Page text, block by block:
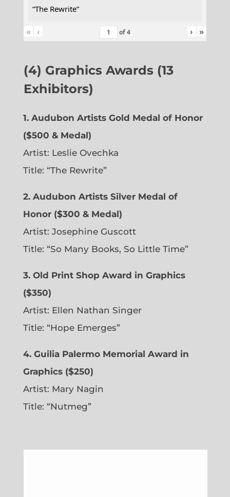
“The Rewrite”
« ‹ of4 › »
(4) Graphics Awards (13
Exhibitors)
1. Audubon Artists Gold Medal of Honor
($500 & Medal)
Artist: Leslie Ovechka
Title: “The Rewrite”
2. Audubon Artists Silver Medal of
Honor ($300 & Medal)
Artist: Josephine Guscott
Title: “So Many Books, So Little Time”
3. Old Print Shop Award in Graphics
($350)
Artist: Ellen Nathan Singer
Title: “Hope Emerges”
4. Guilia Palermo Memorial Award in
Graphics ($250)
Artist: Mary Nagin
Title: “Nutmeg”